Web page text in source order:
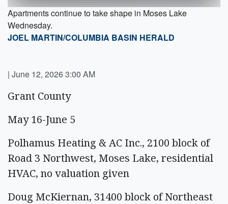
Apartments continue to take shape in Moses Lake
Wednesday.
JOEL MARTIN/COLUMBIA BASIN HERALD
| June 12, 2026 3:00 AM
Grant County
May 16-June 5
Polhamus Heating & AC Inc., 2100 block of
Road 3 Northwest, Moses Lake, residential
HVAC, no valuation given
Doug McKiernan, 31400 block of Northeast